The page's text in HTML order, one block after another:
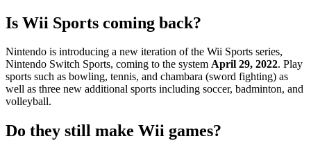
Is Wii Sports coming back?
Nintendo is introducing a new iteration of the Wii Sports series,
Nintendo Switch Sports, coming to the system April 29, 2022. Play
sports such as bowling, tennis, and chambara (sword fighting) as
well as three new additional sports including soccer, badminton, and
volleyball.
Do they still make Wii games?